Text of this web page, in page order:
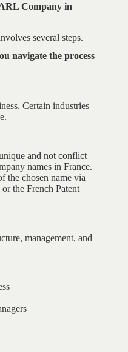
Company in
several steps.
navigate the process
Certain industries
and not conflict
names in France.
the chosen name via
the French Patent
management, and